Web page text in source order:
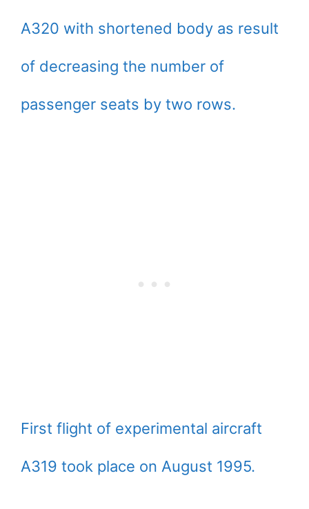
A320 with shortened body as result
of decreasing the number of
passenger seats by two rows.
First flight of experimental aircraft
A319 took place on August 1995.